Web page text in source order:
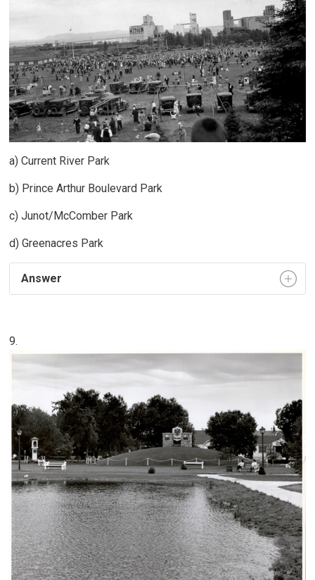
a) Current River Park
b) Prince Arthur Boulevard Park
c) Junot/McComber Park
d) Greenacres Park
Answer
9.